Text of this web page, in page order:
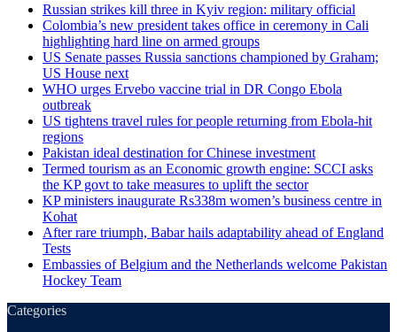
Russian strikes kill three in Kyiv region: military official
Colombia’s new president takes office in ceremony in Cali
highlighting hard line on armed groups
US Senate passes Russia sanctions championed by Graham;
US House next
WHO urges Ervebo vaccine trial in DR Congo Ebola
outbreak
US tightens travel rules for people returning from Ebola-hit
regions
Pakistan ideal destination for Chinese investment
Termed tourism as an Economic growth engine: SCCI asks
the KP govt to take measures to uplift the sector
KP ministers inaugurate Rs338m women’s business centre in
Kohat
After rare triumph, Babar hails adaptability ahead of England
Tests
Embassies of Belgium and the Netherlands welcome Pakistan
Hockey Team
Categories